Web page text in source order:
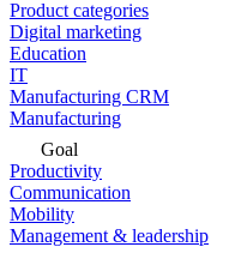
Product categories
Digital marketing
Education
IT
Manufacturing CRM
Manufacturing
Goal
Productivity
Communication
Mobility
Management & leadership